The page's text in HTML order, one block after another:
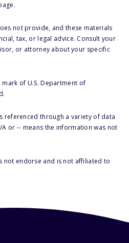
not provide, and these materials
tax, or legal advice. Consult your
or attorney about your specific
of U.S. Department of
referenced through a variety of data
A or -- means the information was not
not endorse and is not affiliated to